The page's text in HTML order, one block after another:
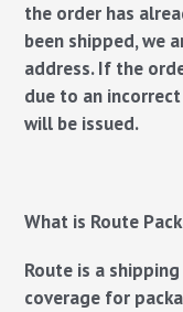
the order has
been shipped, we
address. If the
due to an
will be issued.
What is Route
Route is a
coverage for